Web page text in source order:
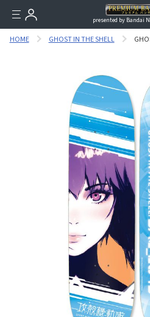
presented by Bandai
HOME GHOST IN THE SHELL